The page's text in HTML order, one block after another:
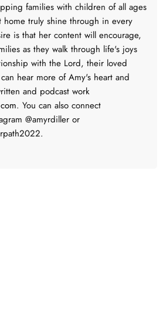
families with children of all ages
truly shine through in every
is that her content will encourage,
as they walk through life's joys
with the Lord, their loved
hear more of Amy's heart and
and podcast work
. You can also connect
@amyrdiller or